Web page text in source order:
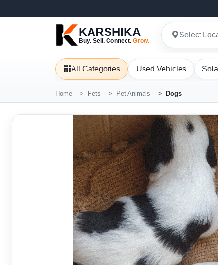
KARSHIKA
Buy. Sell. Connect.Grow.
Select
All Categories Used Vehicles
Home Pets Pet Animals Dogs